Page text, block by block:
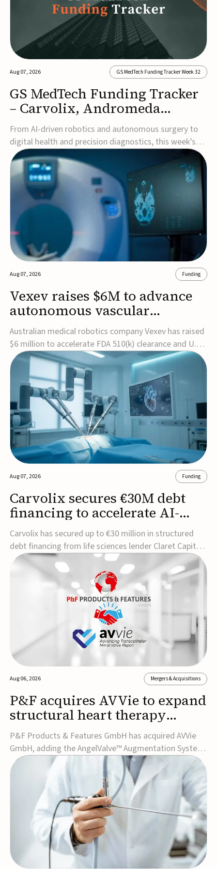
Aug 07, 2026 GS MedTech Funding Tracker Week 32
GS MedTech Funding Tracker
– Carvolix, Andromeda
Surgical, and more
From AI-driven robotics and autonomous surgery to
digital health and precision diagnostics, this week’s
MedTech funding rounds underscore the acceleration
of technologies designed to improve clinical decision-
making, accessibility and patient outcomes. Read the
full updates below.Carvolix secures €3...
Aug 07, 2026 Funding
Vexev raises $6M to advance
autonomous vascular
imaging platform in the US
Australian medical robotics company Vexev has raised
$6 million to accelerate FDA 510(k) clearance and U.S.
commercialization of VxWave, its robotic tomographic
ultrasound platform designed to make vascular
imaging more standardized and accessible.VxWave
combines robotics, AI, and ultrasound to auto...
Aug 07, 2026 Funding
Carvolix secures €30M debt
financing to accelerate AI-
driven robotics
commercialization
Carvolix has secured up to €30 million in structured
debt financing from life sciences lender Claret Capital
Partners to support the commercialization and
industrialization of its AI-driven robotic and
biomimetic technologies.The financing includes an
immediate €10 million drawdown, with additional ...
Aug 06, 2026 Mergers & Acquisitions
P&F acquires AVVie to expand
structural heart therapy
portfolio
P&F Products & Features GmbH has acquired AVVie
GmbH, adding the AngelValve™ Augmentation System
to its structural heart portfolio and strengthening its
focus on next-generation transcatheter
therapies.Developed for the treatment of mitral
regurgitation, AngelValve is a transcatheter platform
design...